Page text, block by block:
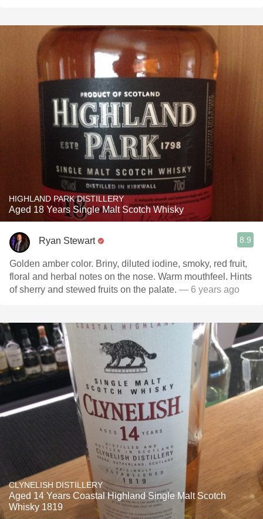
HIGHLAND PARK DISTILLERY
Aged 18 Years Single Malt Scotch Whisky
Ryan Stewart 8.9
Golden amber color. Briny, diluted iodine, smoky, red fruit,
floral and herbal notes on the nose. Warm mouthfeel. Hints
of sherry and stewed fruits on the palate. — 6 years ago
CLYNELISH DISTILLERY
Aged 14 Years Coastal Highland Single Malt Scotch
Whisky 1819